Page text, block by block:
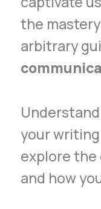
the
arbitrary
your writing
explore
and how